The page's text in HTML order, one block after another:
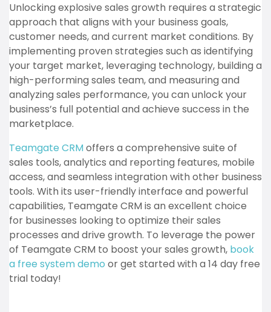
Unlocking explosive sales growth requires a strategic
approach that aligns with your business goals,
customer needs, and current market conditions. By
implementing proven strategies such as identifying
your target market, leveraging technology, building a
high-performing sales team, and measuring and
analyzing sales performance, you can unlock your
business’s full potential and achieve success in the
marketplace.
Teamgate CRMoffers a comprehensive suite of
sales tools, analytics and reporting features, mobile
access, and seamless integration with other business
tools. With its user-friendly interface and powerful
capabilities, Teamgate CRM is an excellent choice
for businesses looking to optimize their sales
processes and drive growth. To leverage the power
of Teamgate CRM to boost your sales growth, book
a free system demo or get started with a 14 day free
trial today!